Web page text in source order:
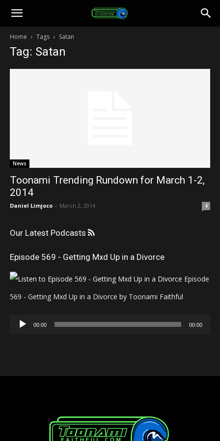
Toonami
Faithful
Home Tags Satan
Tag: Satan
News
Toonami Trending Rundown for March 1-2,
2014
Daniel Limjoco - March 2, 2014 4
Our Latest Podcasts
Episode 569 - Getting Mxd Up in a Divorce
Episode
569 - Getting Mxd Up in a Divorce by Toonami Faithful
Audio
00:00 00:00